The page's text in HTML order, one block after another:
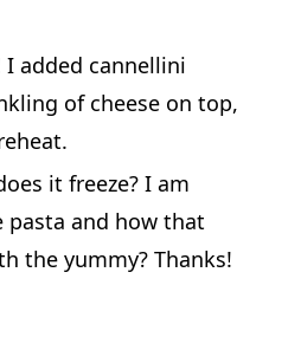
added cannellini
of cheese on top,
it freeze? I am
pasta and how that
the yummy? Thanks!